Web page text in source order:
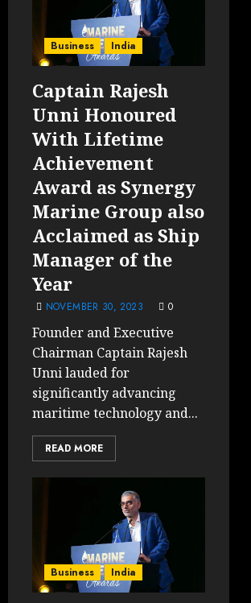
Business India
Captain Rajesh
Unni Honoured
With Lifetime
Achievement
Award as Synergy
Marine Group also
Acclaimed as Ship
Manager of the
Year
NOVEMBER 30, 2023 0
Founder and Executive
Chairman Captain Rajesh
Unni lauded for
significantly advancing
maritime technology and...
READ MORE
Business India